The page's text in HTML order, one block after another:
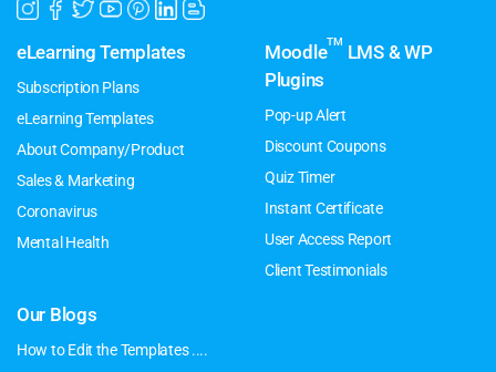
eLearning Templates
Subscription Plans
eLearning Templates
About Company/Product
Sales & Marketing
Coronavirus
Mental Health
MoodleTM LMS & WP
Plugins
Pop-up Alert
Discount Coupons
Quiz Timer
Instant Certificate
User Access Report
Client Testimonials
Our Blogs
How to Edit the Templates ....